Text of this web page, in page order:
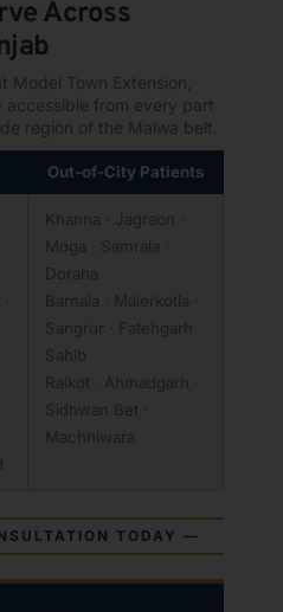
Across
Model Town Extension,
accessible from every part
region of the Malwa belt.
Out-of-City Patients
Khanna · Jagraon ·
Moga · Samrala ·
Doraha
Barnala · Malerkotla ·
Sangrur · Fatehgarh
Raikot · Ahmadgarh ·
Sidhwan Bet ·
Machhiwara
TODAY —